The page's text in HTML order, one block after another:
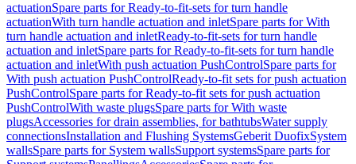
actuationSpare parts for Ready-to-fit-sets for turn handle
actuationWith turn handle actuation and inletSpare parts for With
turn handle actuation and inletReady-to-fit-sets for turn handle
actuation and inletSpare parts for Ready-to-fit-sets for turn handle
actuation and inletWith push actuation PushControlSpare parts for
With push actuation PushControlReady-to-fit sets for push actuation
PushControlSpare parts for Ready-to-fit sets for push actuation
PushControlWith waste plugsSpare parts for With waste
plugsAccessories for drain assemblies, for bathtubsWater supply
connectionsInstallation and Flushing SystemsGeberit DuofixSystem
wallsSpare parts for System wallsSupport systemsSpare parts for